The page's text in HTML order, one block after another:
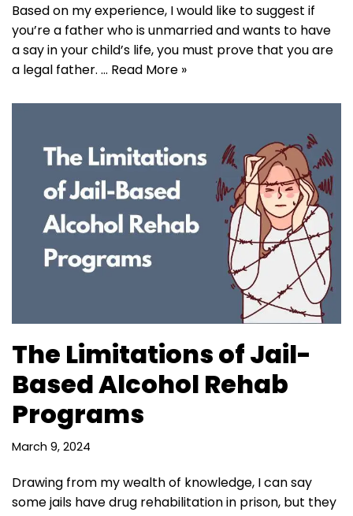
Based on my experience, I would like to suggest if
you’re a father who is unmarried and wants to have
a say in your child’s life, you must prove that you are
a legal father. … Read More »
The Limitations of Jail-
Based Alcohol Rehab
Programs
March 9, 2024
Drawing from my wealth of knowledge, I can say
some jails have drug rehabilitation in prison, but they